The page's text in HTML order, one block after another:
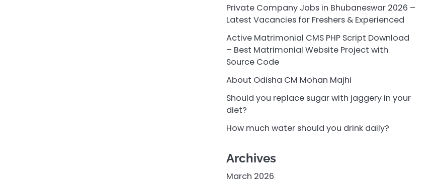
Private Company Jobs in Bhubaneswar 2026 –
Latest Vacancies for Freshers & Experienced
Active Matrimonial CMS PHP Script Download
– Best Matrimonial Website Project with
Source Code
About Odisha CM Mohan Majhi
Should you replace sugar with jaggery in your
diet?
How much water should you drink daily?
Archives
March 2026